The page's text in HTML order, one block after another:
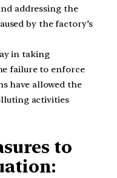
addressing the
by the factory’s
in taking
failure to enforce
have allowed the
activities
to